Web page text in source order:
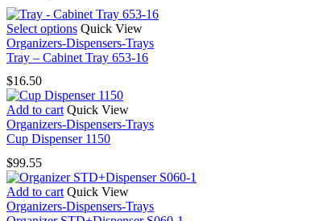
Select options This
product
has
The
options
may
be
on
the
product
page
Quick View
Organizers-Dispensers-Trays
Tray – Cabinet Tray 653-16
$16.50
Add to cart Quick View
Organizers-Dispensers-Trays
Cup Dispenser 1150
$99.55
Add to cart Quick View
Organizers-Dispensers-Trays